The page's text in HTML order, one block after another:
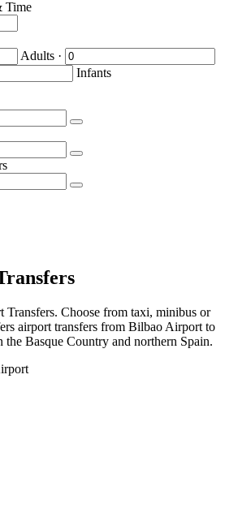
Time
Adults ·
Infants
Add
Passenger
Add
Passenger
Add
Choose from taxi, minibus or
airport transfers from Bilbao Airport to
the Basque Country and northern Spain.